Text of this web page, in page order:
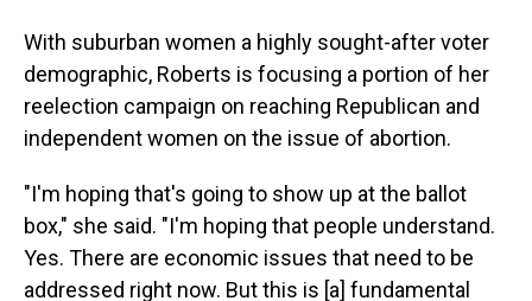
With suburban women a highly sought-after voter
demographic, Roberts is focusing a portion of her
reelection campaign on reaching Republican and
independent women on the issue of abortion.
"I'm hoping that's going to show up at the ballot
box," she said. "I'm hoping that people understand.
Yes. There are economic issues that need to be
addressed right now. But this is [a] fundamental